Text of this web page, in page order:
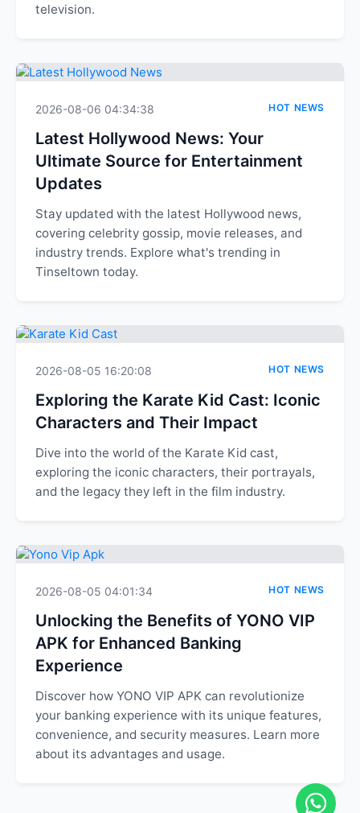
television.
2026-08-06 04:34:38 HOT NEWS
Latest Hollywood News: Your
Ultimate Source for Entertainment
Updates
Stay updated with the latest Hollywood news,
covering celebrity gossip, movie releases, and
industry trends. Explore what's trending in
Tinseltown today.
2026-08-05 16:20:08 HOT NEWS
Exploring the Karate Kid Cast: Iconic
Characters and Their Impact
Dive into the world of the Karate Kid cast,
exploring the iconic characters, their portrayals,
and the legacy they left in the film industry.
2026-08-05 04:01:34 HOT NEWS
Unlocking the Benefits of YONO VIP
APK for Enhanced Banking
Experience
Discover how YONO VIP APK can revolutionize
your banking experience with its unique features,
convenience, and security measures. Learn more
about its advantages and usage.